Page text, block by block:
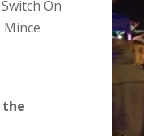
On
Mince
the